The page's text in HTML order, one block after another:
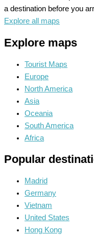
a destination before you
Explore all maps
Explore maps
Tourist Maps
Europe
North America
Asia
Oceania
South America
Africa
Popular
Madrid
Germany
Vietnam
United States
Hong Kong